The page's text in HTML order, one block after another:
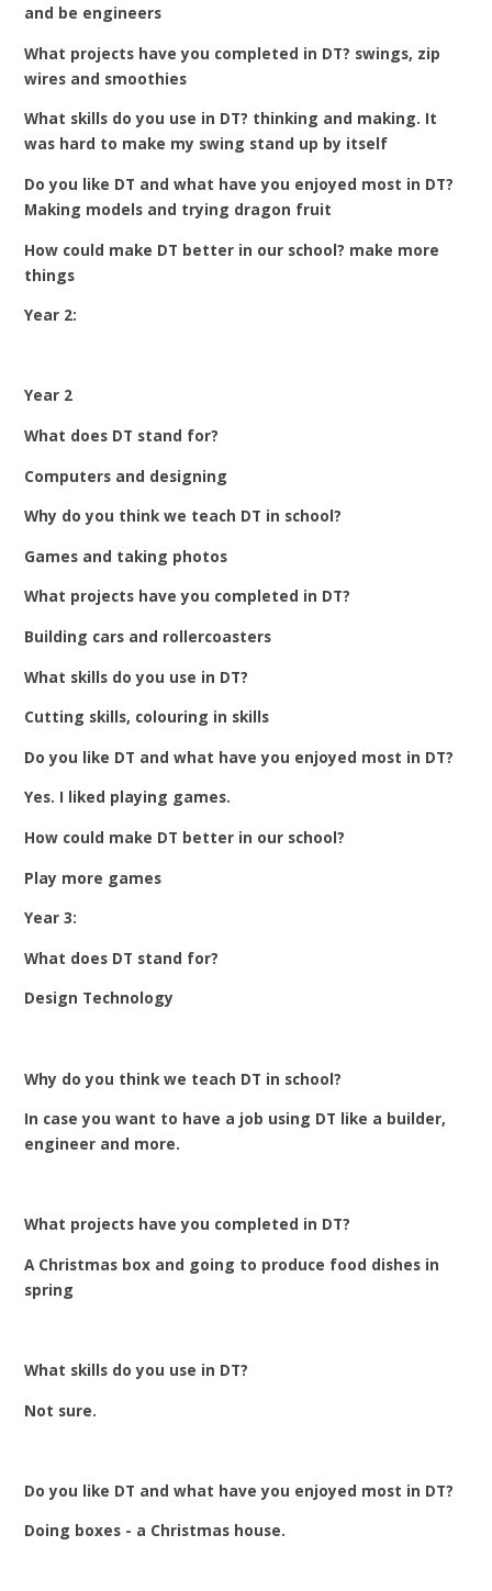
and be engineers
What projects have you completed in DT? swings, zip
wires and smoothies
What skills do you use in DT? thinking and making. It
was hard to make my swing stand up by itself
Do you like DT and what have you enjoyed most in DT?
Making models and trying dragon fruit
How could make DT better in our school? make more
things
Year 2:
Year 2
What does DT stand for?
Computers and designing
Why do you think we teach DT in school?
Games and taking photos
What projects have you completed in DT?
Building cars and rollercoasters
What skills do you use in DT?
Cutting skills, colouring in skills
Do you like DT and what have you enjoyed most in DT?
Yes. I liked playing games.
How could make DT better in our school?
Play more games
Year 3:
What does DT stand for?
Design Technology
Why do you think we teach DT in school?
In case you want to have a job using DT like a builder,
engineer and more.
What projects have you completed in DT?
A Christmas box and going to produce food dishes in
spring
What skills do you use in DT?
Not sure.
Do you like DT and what have you enjoyed most in DT?
Doing boxes - a Christmas house.